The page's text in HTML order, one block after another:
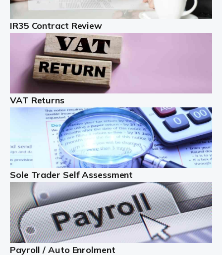
Read more
Landlords
Auditox Accountancy understands that being a
professional landlord isn't easy. It isn't just a case of
buying a property and letting it, you need to deal with
tenancy agreements, damage, […]
Read more
Freelancers
Starting your freelance business can be exciting and
just a little nerve-wracking at times. One of the most
important things to get in place either before you start
or as […]
Read more
Contractors
At Auditox Accountancy, we understand why so many
IR35 Contract Review
VAT Returns
Sole Trader Self Assessment
Payroll / Auto Enrolment